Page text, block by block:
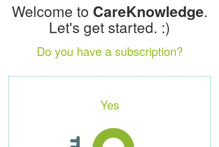
Welcome to CareKnowledge.
Let's get started. :)
Do you have a subscription?
Yes